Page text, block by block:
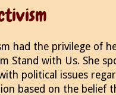
had the privilege of
Stand with Us. She
political issues
based on the belief